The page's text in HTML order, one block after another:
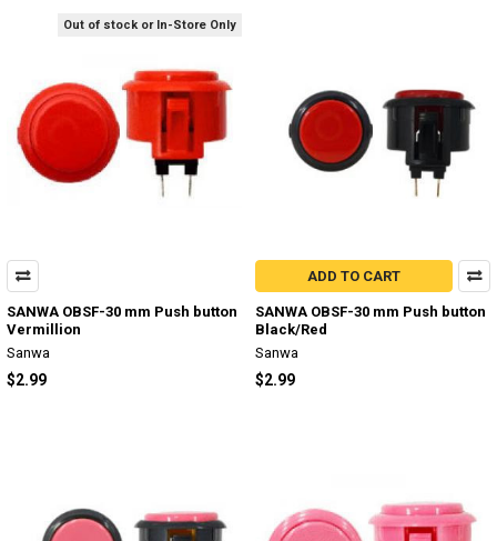
Out of stock or In-Store Only
SANWA OBSF-30 mm Push button
Vermillion
Sanwa
$2.99
ADD TO CART
SANWA OBSF-30 mm Push button
Black/Red
Sanwa
$2.99